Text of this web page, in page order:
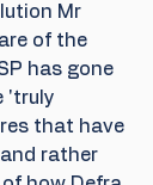
Mr
of the
has gone
'truly
that have
rather